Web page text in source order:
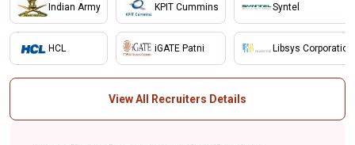
Indian Army
HCL
KPIT Cummins
iGATE Patni
Syntel
Libsys Corporation
View All Recruiters Details